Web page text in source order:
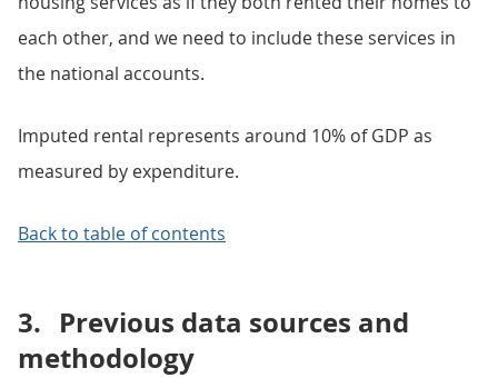
each other, and we need to include these services in
the national accounts.
Imputed rental represents around 10% of GDP as
measured by expenditure.
Back to table of contents
3. Previous data sources and
methodology